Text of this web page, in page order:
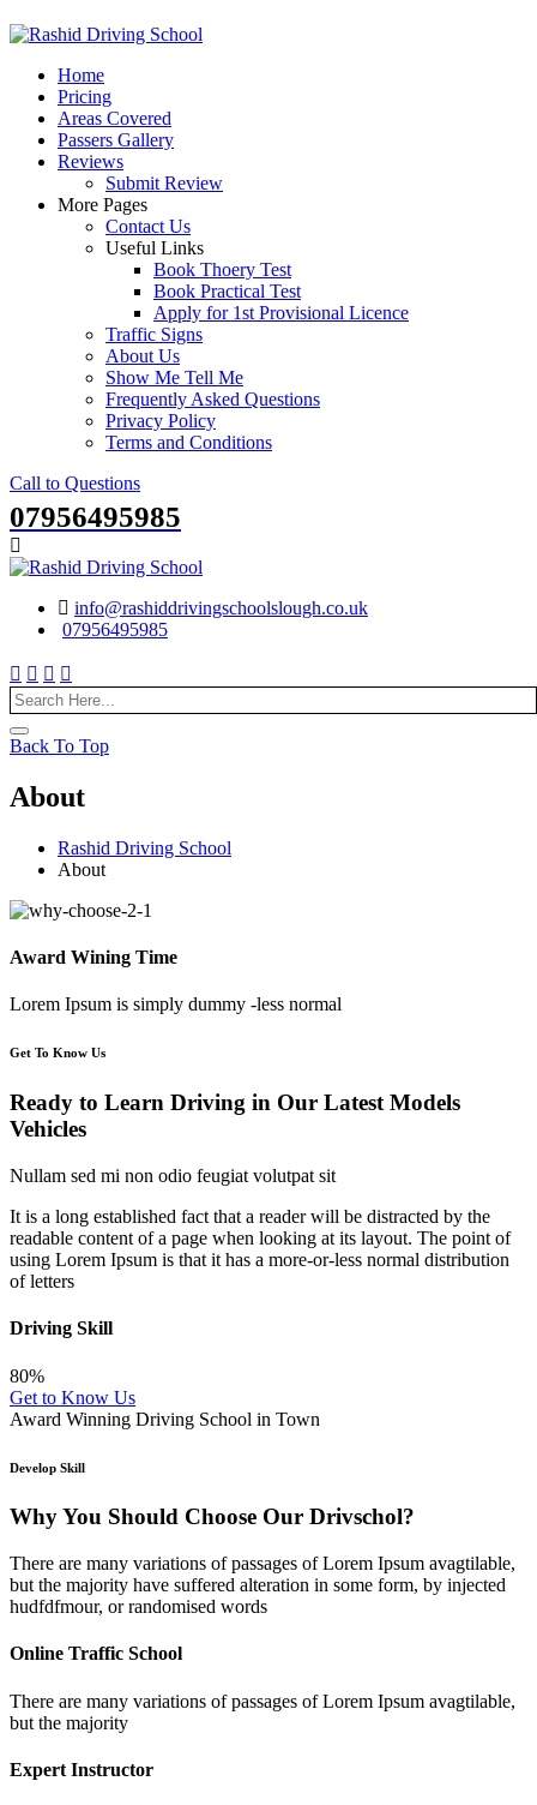
Skip
contentHome
Pricing
Areas Covered
Passers Gallery
Reviews
Submit Review
More Pages
Contact Us
Useful Links
Book Thoery Test
Book Practical Test
Apply for 1st Provisional Licence
Traffic Signs
About Us
Show Me Tell Me
Frequently Asked Questions
Privacy Policy
Terms and Conditions
Call to Questions
07956495985
info@rashiddrivingschoolslough.co.uk
07956495985
Back To Top
About
Rashid Driving School
About
Award Wining Time
Lorem Ipsum is simply dummy -less normal
Get To Know Us
Ready to Learn Driving in Our Latest Models
Vehicles
Nullam sed mi non odio feugiat volutpat sit
It is a long established fact that a reader will be distracted by the
readable content of a page when looking at its layout. The point of
using Lorem Ipsum is that it has a more-or-less normal distribution
of letters
Driving Skill
80%
Get to Know Us
Award Winning Driving School in Town
Develop Skill
Why You Should Choose Our Drivschol?
There are many variations of passages of Lorem Ipsum avagtilable,
but the majority have suffered alteration in some form, by injected
hudfdfmour, or randomised words
Online Traffic School
There are many variations of passages of Lorem Ipsum avagtilable,
but the majority
Expert Instructor